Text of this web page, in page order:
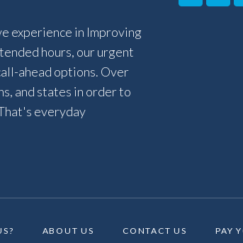
experience in Improving
hours, our urgent
ahead options. Over
and states in order to
everyday
ABOUT US CONTACT US PAY